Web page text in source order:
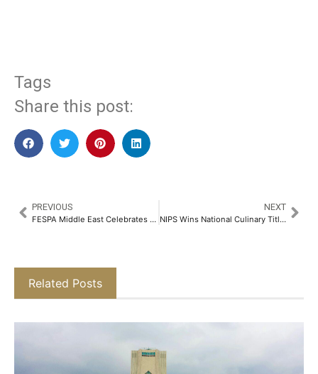
Tags
Share this post:
PREVIOUS
FESPA Middle East Celebrates Year-on-year Visitor Growth Following the Event’s Debut in 2024
NEXT
NIPS Wins National Culinary Title at Amrut AICTE Millet Recipe Competition​
Related Posts